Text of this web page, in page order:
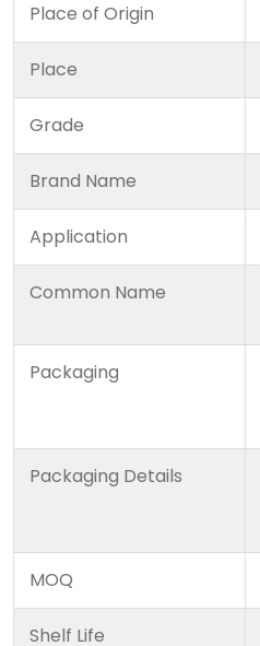
Place of Origin
Place
Grade
Brand Name
Application
Common Name
Packaging
Packaging Details
MOQ
Shelf Life